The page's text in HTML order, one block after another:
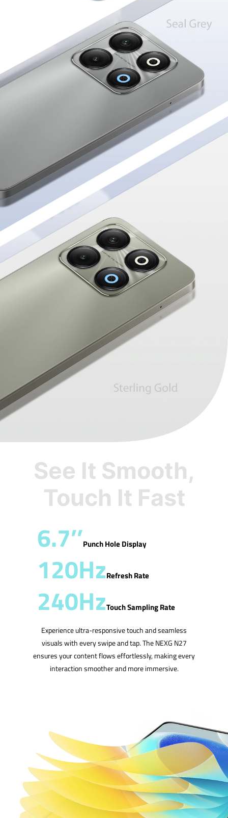
See It Smooth,
Touch It Fast
6.7’’Punch Hole Display
120HzRefresh Rate
240HzTouch Sampling Rate
Experience ultra-responsive touch and seamless
visuals with every swipe and tap. The NEXG N27
ensures your content flows effortlessly, making every
interaction smoother and more immersive.